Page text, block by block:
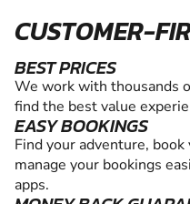
CUSTOMER-
BEST PRICES
We work with thousands
find the best value
EASY BOOKINGS
Find your adventure,
manage your bookings
apps.